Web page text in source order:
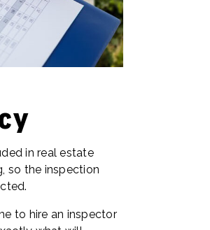
in real estate
so the inspection
to hire an inspector